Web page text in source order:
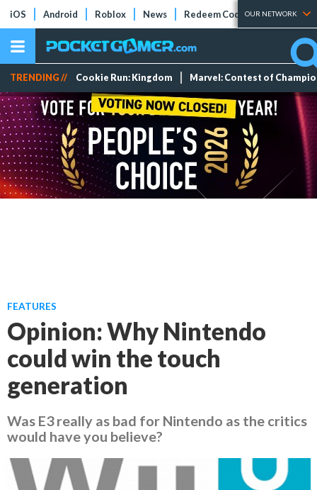
iOS Android Roblox News Redeem Codes Tier Lists
OUR NETWORK
TRENDING // Cookie Run: Kingdom Marvel: Contest of
FEATURES
Opinion: Why Nintendo
could win the touch
generation
Was E3 really as bad for Nintendo as the critics
would have you believe?